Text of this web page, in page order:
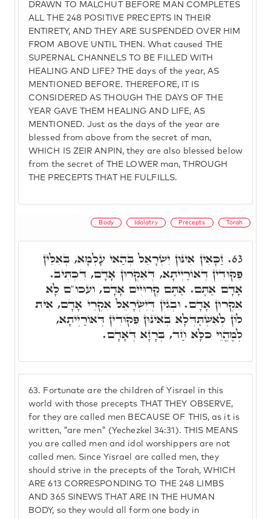
DRAWN TO MALCHUT BEFORE MAN COMPLETES
ALL THE 248 POSITIVE PRECEPTS IN THEIR
ENTIRETY, AND THEY ARE SUSPENDED OVER HIM
FROM ABOVE UNTIL THEN. What caused THE
SUPERNAL CHANNELS TO BE FILLED WITH
HEALING AND LIFE? THE days of the year, AS
MENTIONED BEFORE. THEREFORE, IT IS
CONSIDERED AS THOUGH THE DAYS OF THE
YEAR GAVE THEM HEALING AND LIFE, AS
MENTIONED. Just as the days of the year are
blessed from above from the secret of man,
WHICH IS ZEIR ANPIN, they are also blessed below
from the secret of THE LOWER man, THROUGH
THE PRECEPTS THAT HE FULFILLS.
Body Idolatry Precepts Torah
63. Fortunate are the children of Yisrael in this
world with those precepts THAT THEY OBSERVE,
for they are called men BECAUSE OF THIS, as it is
written, "are men" (Yechezkel 34:31). THIS MEANS
you are called men and idol worshippers are not
called men. Since Yisrael are called men, they
should strive in the precepts of the Torah, WHICH
ARE 613 CORRESPONDING TO THE 248 LIMBS
AND 365 SINEWS THAT ARE IN THE HUMAN
BODY, so they would all form one body in
63. זַכָּאִין אִינּוּן יִשְׂרָאֵל בְּהַאי עָלְמָא, בְּאִלֵּין
פִּקּוּדִין דְּאוֹרַיְיתָא, דְּאִקְרוּן אָדָם, דִּכְתִּיב.
אָדָם אַתֶּם. אַתֶּם קְרוּיִים אָדָם, ועכו"ם לָא
אִקְרוּן אָדָם. וּבְגִין דְּיִשְׂרָאֵל אִקְרֵי אָדָם, אִית
לוֹן לְאִשְׁתַּדְּלָא בְּאִינּוּן פִּקּוּדִין דְּאוֹרַיְיתָא,
לְמֶהֱוֵי כֹּלָּא חַד, בְּרָזָא דְּאָדָם.